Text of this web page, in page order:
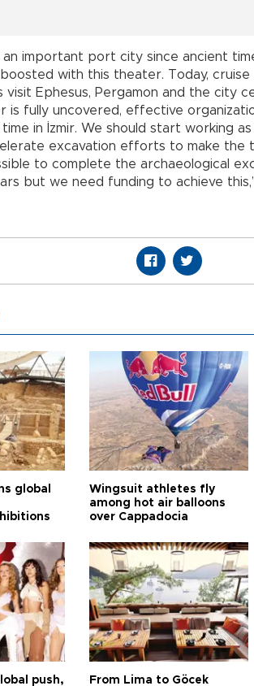
an important port city since ancient
with this theater. Today,
visit Ephesus, Pergamon and the city
is fully uncovered, effective
in İzmir. We should start working
excavation efforts to make the
to complete the archaeological
but we need funding to achieve
global
Wingsuit athletes fly
among hot air balloons
over Cappadocia
push, From Lima to Göcek